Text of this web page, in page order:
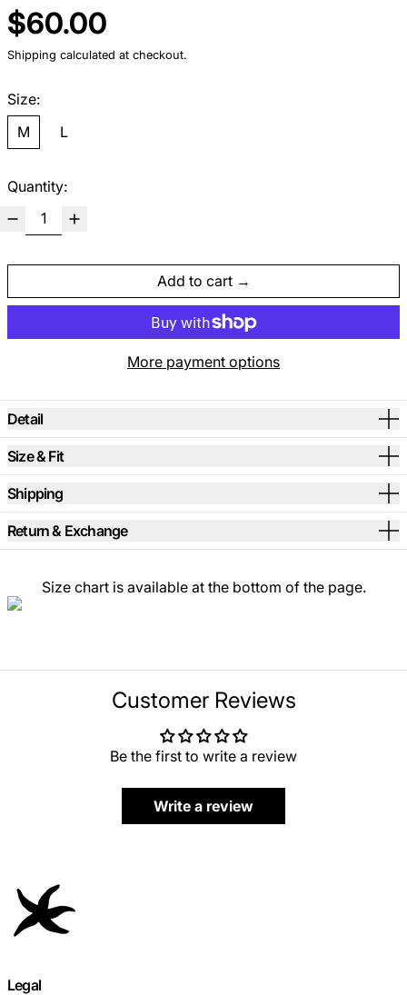
Regular price
$60.00
Shipping calculated at checkout.
Size:
M
L
Quantity:
Add to cart
More payment options
Detail
Size & Fit
Shipping
Return & Exchange
Size chart is available at the bottom of the page.
Customer Reviews
Be the first to write a review
Write a review
Legal